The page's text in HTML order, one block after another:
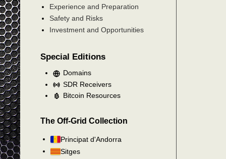
Experience and Preparation
Safety and Risks
Investment and Opportunities
Special Editions
Domains
SDR Receivers
Bitcoin Resources
The Off-Grid Collection
Principat d'Andorra
Sitges